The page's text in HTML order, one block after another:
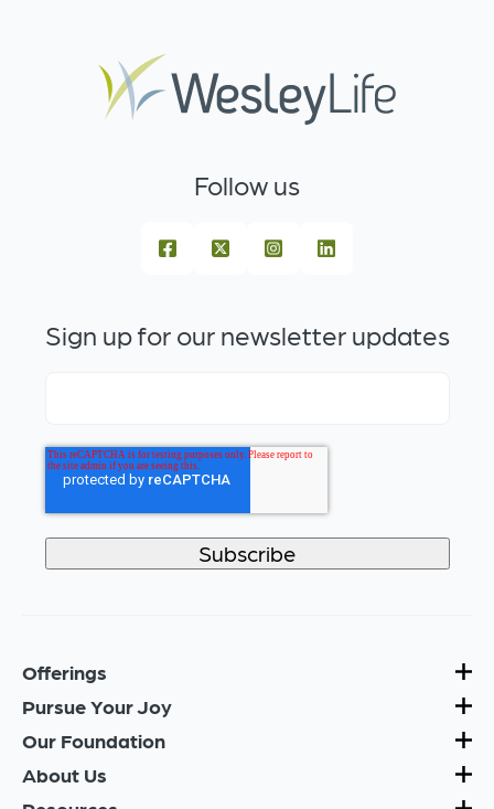
Follow us
Sign up for our newsletter updates
Offerings
Pursue Your Joy
Our Foundation
About Us